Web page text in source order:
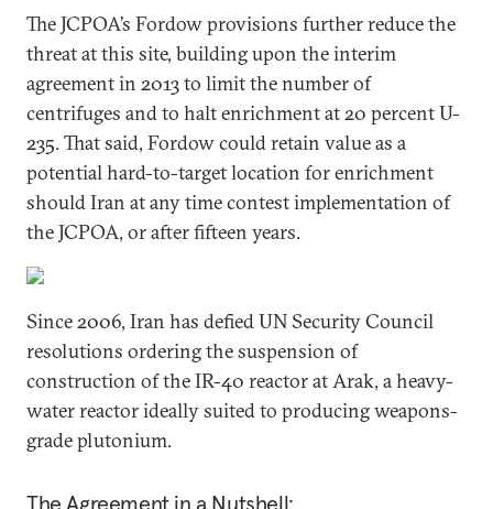
The JCPOA’s Fordow provisions further reduce the
threat at this site, building upon the interim
agreement in 2013 to limit the number of
centrifuges and to halt enrichment at 20 percent U-
235. That said, Fordow could retain value as a
potential hard-to-target location for enrichment
should Iran at any time contest implementation of
the JCPOA, or after fifteen years.
Since 2006, Iran has defied UN Security Council
resolutions ordering the suspension of
construction of the IR-40 reactor at Arak, a heavy-
water reactor ideally suited to producing weapons-
grade plutonium.